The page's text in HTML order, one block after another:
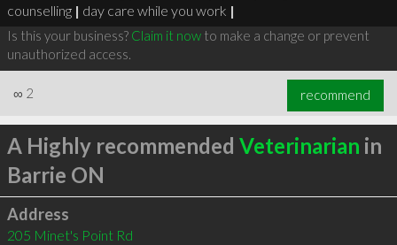
counselling | day care while you work |
Is this your business? Claim it nowto make a change or prevent
unauthorized access.
∞ 2 recommend
A Highly recommended Veterinarian in
Barrie ON
Address
205 Minet's Point Rd